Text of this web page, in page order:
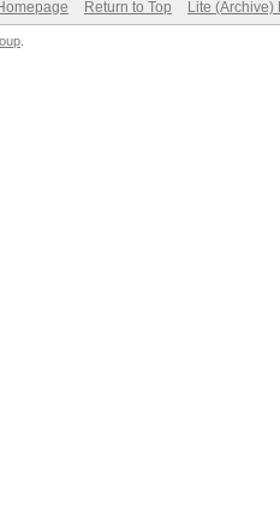
Return to Top Lite (Archive)